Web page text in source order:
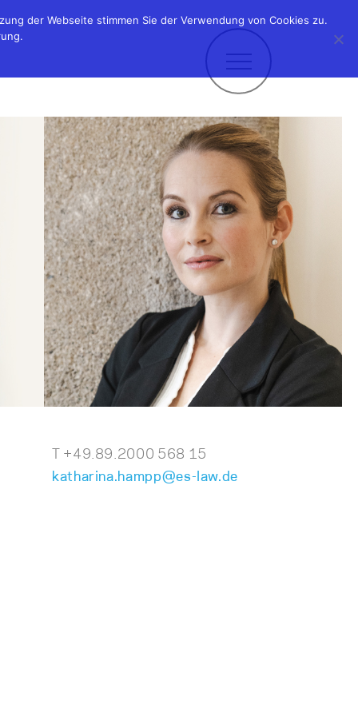
T +49.89.2000 568 15
katharina.hampp@es-law.de
der Webseite stimmen Sie der Verwendung von Cookies zu.